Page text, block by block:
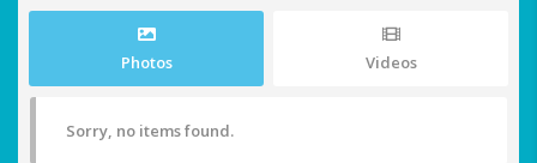
Photos Videos
Sorry, no items found.